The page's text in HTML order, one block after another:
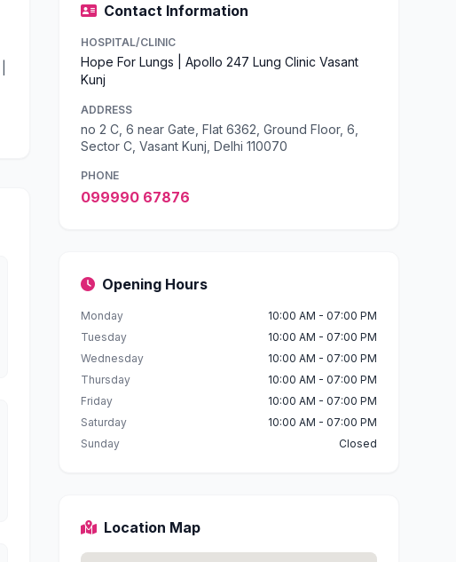
Contact Information
HOSPITAL/CLINIC
Hope For Lungs | Apollo 247 Lung Clinic Vasant
Kunj
ADDRESS
no 2 C, 6 near Gate, Flat 6362, Ground Floor, 6,
Sector C, Vasant Kunj, Delhi 110070
PHONE
099990 67876
Opening Hours
Monday
10:00 AM - 07:00 PM
Tuesday
10:00 AM - 07:00 PM
Wednesday
10:00 AM - 07:00 PM
Thursday
10:00 AM - 07:00 PM
Friday
10:00 AM - 07:00 PM
Saturday
10:00 AM - 07:00 PM
Sunday
Closed
Location Map